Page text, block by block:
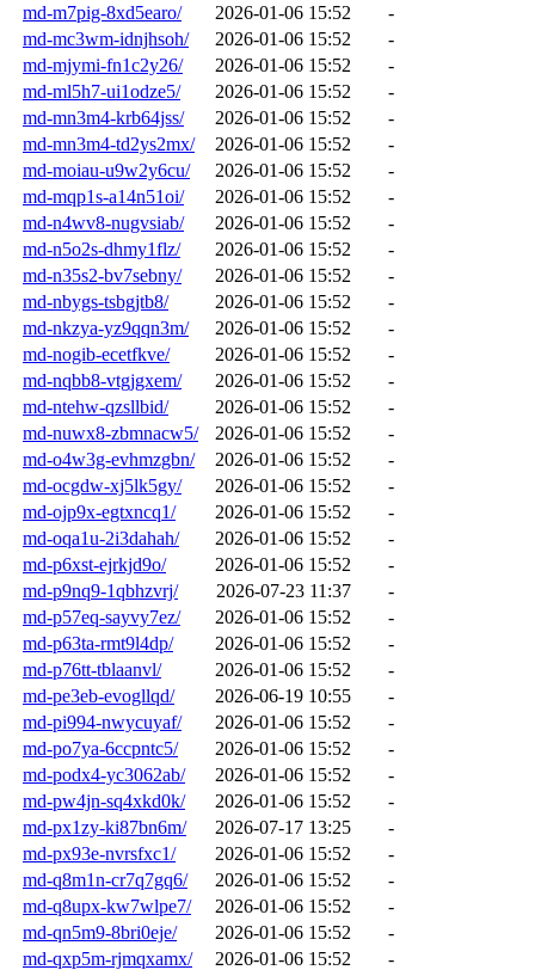
md-m7pig-8xd5earo/
2026-01-06 15:52
-
md-mc3wm-idnjhsoh/
2026-01-06 15:52
-
md-mjymi-fn1c2y26/
2026-01-06 15:52
-
md-ml5h7-ui1odze5/
2026-01-06 15:52
-
md-mn3m4-krb64jss/
2026-01-06 15:52
-
md-mn3m4-td2ys2mx/
2026-01-06 15:52
-
md-moiau-u9w2y6cu/
2026-01-06 15:52
-
md-mqp1s-a14n51oi/
2026-01-06 15:52
-
md-n4wv8-nugvsiab/
2026-01-06 15:52
-
md-n5o2s-dhmy1flz/
2026-01-06 15:52
-
md-n35s2-bv7sebny/
2026-01-06 15:52
-
md-nbygs-tsbgjtb8/
2026-01-06 15:52
-
md-nkzya-yz9qqn3m/
2026-01-06 15:52
-
md-nogib-ecetfkve/
2026-01-06 15:52
-
md-nqbb8-vtgjgxem/
2026-01-06 15:52
-
md-ntehw-qzsllbid/
2026-01-06 15:52
-
md-nuwx8-zbmnacw5/
2026-01-06 15:52
-
md-o4w3g-evhmzgbn/
2026-01-06 15:52
-
md-ocgdw-xj5lk5gy/
2026-01-06 15:52
-
md-ojp9x-egtxncq1/
2026-01-06 15:52
-
md-oqa1u-2i3dahah/
2026-01-06 15:52
-
md-p6xst-ejrkjd9o/
2026-01-06 15:52
-
md-p9nq9-1qbhzvrj/
2026-07-23 11:37
-
md-p57eq-sayvy7ez/
2026-01-06 15:52
-
md-p63ta-rmt9l4dp/
2026-01-06 15:52
-
md-p76tt-tblaanvl/
2026-01-06 15:52
-
md-pe3eb-evogllqd/
2026-06-19 10:55
-
md-pi994-nwycuyaf/
2026-01-06 15:52
-
md-po7ya-6ccpntc5/
2026-01-06 15:52
-
md-podx4-yc3062ab/
2026-01-06 15:52
-
md-pw4jn-sq4xkd0k/
2026-01-06 15:52
-
md-px1zy-ki87bn6m/
2026-07-17 13:25
-
md-px93e-nvrsfxc1/
2026-01-06 15:52
-
md-q8m1n-cr7q7gq6/
2026-01-06 15:52
-
md-q8upx-kw7wlpe7/
2026-01-06 15:52
-
md-qn5m9-8bri0eje/
2026-01-06 15:52
-
md-qxp5m-rjmqxamx/
2026-01-06 15:52
-